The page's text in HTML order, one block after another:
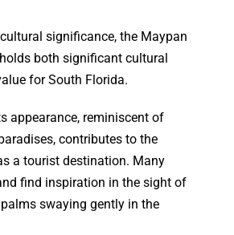
significance, the Maypan
both significant cultural
for South Florida.
appearance, reminiscent of
contributes to the
a tourist destination. Many
find inspiration in the sight of
swaying gently in the